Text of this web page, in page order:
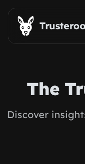
Skip to main content
Trusteroo
The
Discover